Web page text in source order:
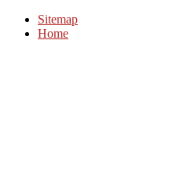
Sitemap
Home